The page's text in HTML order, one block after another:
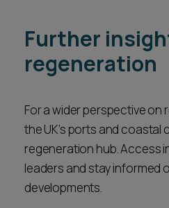
Further
regeneration
For a wider perspective
the UK’s ports and coastal
regeneration hub. Access
leaders and stay informed
developments.